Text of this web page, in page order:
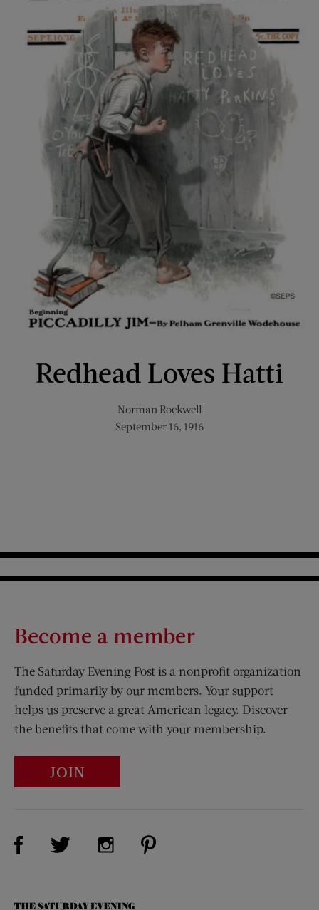
Redhead Loves Hatti
Norman Rockwell
September 16, 1916
Become a member
The Saturday Evening Post is a nonprofit organization
funded primarily by our members. Your support
helps us preserve a great American legacy. Discover
the benefits that come with your membership.
JOIN
Visit Us on Facebook (opens new window)
Visit Us on Twitter (opens new window)
Visit Us on Instagram (opens new